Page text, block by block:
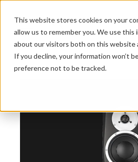
This website stores cookies on your
allow us to remember you. We use
about our visitors both on this website
If you decline, your information won’t
preference not to be tracked.